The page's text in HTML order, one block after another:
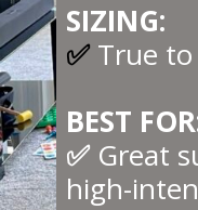
SIZING:
✅ True to
BEST
✅ Great
high-